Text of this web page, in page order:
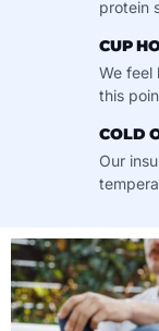
protein
CUP
We feel
this
COLD
Our